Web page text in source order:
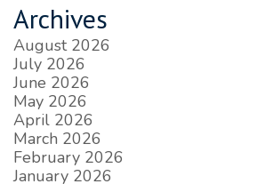
Archives
August 2026
July 2026
June 2026
May 2026
April 2026
March 2026
February 2026
January 2026